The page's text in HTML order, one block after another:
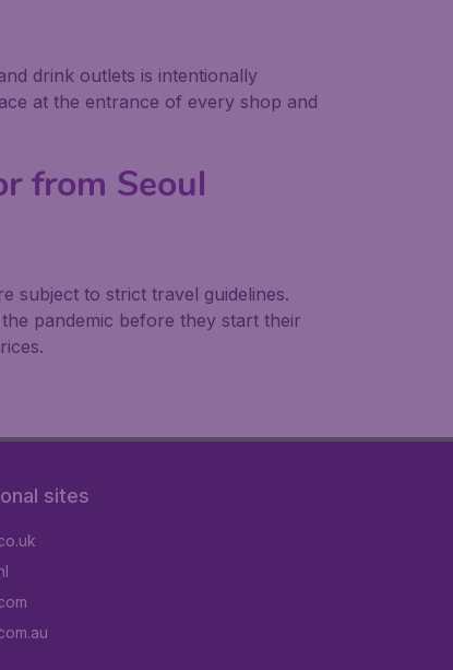
drink outlets is intentionally
at the entrance of every shop and
from Seoul
subject to strict travel guidelines.
pandemic before they start their
sites